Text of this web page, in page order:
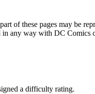
of these pages may be
any way with DC
a difficulty rating.